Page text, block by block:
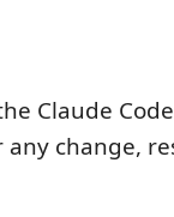
Claude
any change,